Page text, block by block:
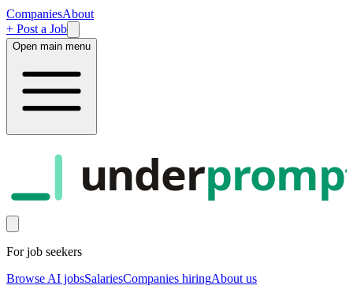
CompaniesAbout
+ Post a Job
Open main menu
under
For job seekers
Browse AI jobsSalariesCompanies hiringAbout us